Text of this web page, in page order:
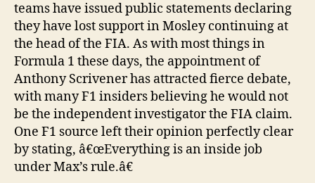
teams have issued public statements declaring
they have lost support in Mosley continuing at
the head of the FIA. As with most things in
Formula 1 these days, the appointment of
Anthony Scrivener has attracted fierce debate,
with many F1 insiders believing he would not
be the independent investigator the FIA claim.
One F1 source left their opinion perfectly clear
by stating, â€œEverything is an inside job
under Max’s rule.â€